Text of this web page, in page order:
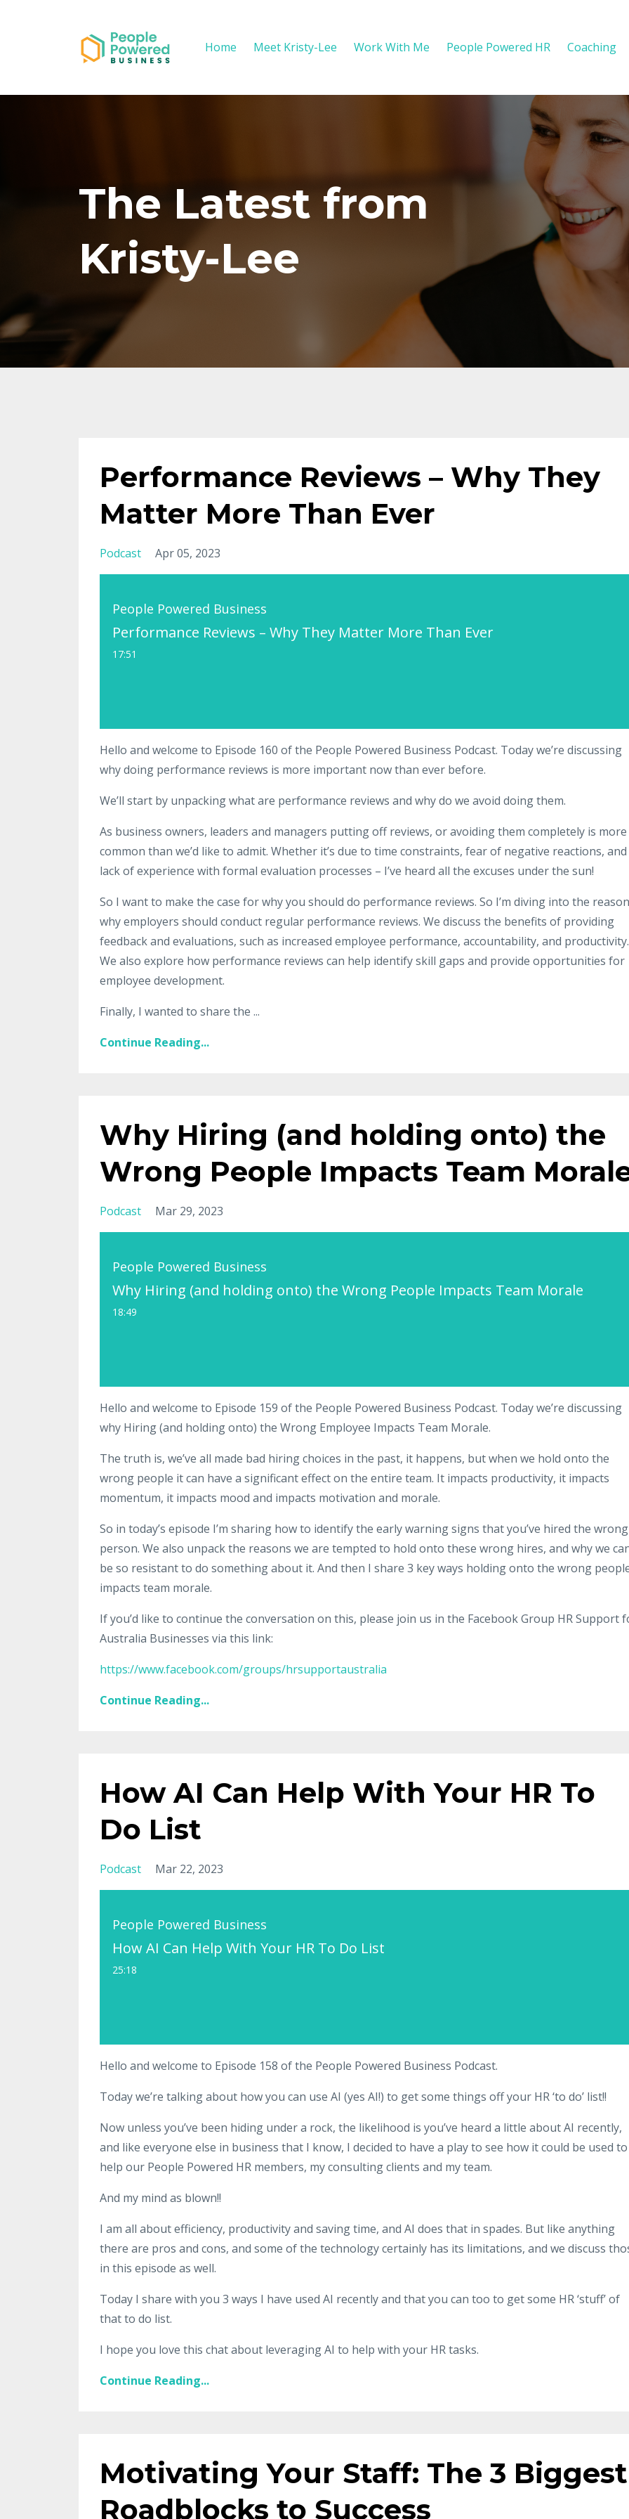
Home Meet Kristy-Lee Work With Me People Powered HR Coaching
The Latest from
Kristy-Lee
Performance Reviews – Why They
Matter More Than Ever
Podcast Apr 05, 2023
People Powered Business
Performance Reviews – Why They Matter More Than Ever
17:51
Hello and welcome to Episode 160 of the People Powered Business Podcast. Today we’re discussing
why doing performance reviews is more important now than ever before.
We’ll start by unpacking what are performance reviews and why do we avoid doing them.
As business owners, leaders and managers putting off reviews, or avoiding them completely is more
common than we’d like to admit. Whether it’s due to time constraints, fear of negative reactions, and
lack of experience with formal evaluation processes – I’ve heard all the excuses under the sun!
So I want to make the case for why you should do performance reviews. So I’m diving into the
why employers should conduct regular performance reviews. We discuss the benefits of providing
feedback and evaluations, such as increased employee performance, accountability, and productivity.
We also explore how performance reviews can help identify skill gaps and provide opportunities for
employee development.
Finally, I wanted to share the ...
Continue Reading...
Why Hiring (and holding onto) the
Wrong People Impacts Team
Podcast Mar 29, 2023
People Powered Business
Why Hiring (and holding onto) the Wrong People Impacts Team Morale
18:49
Hello and welcome to Episode 159 of the People Powered Business Podcast. Today we’re discussing
why Hiring (and holding onto) the Wrong Employee Impacts Team Morale.
The truth is, we’ve all made bad hiring choices in the past, it happens, but when we hold onto the
wrong people it can have a significant effect on the entire team. It impacts productivity, it impacts
momentum, it impacts mood and impacts motivation and morale.
So in today’s episode I’m sharing how to identify the early warning signs that you’ve hired the wrong
person. We also unpack the reasons we are tempted to hold onto these wrong hires, and why we
be so resistant to do something about it. And then I share 3 key ways holding onto the wrong
impacts team morale.
If you’d like to continue the conversation on this, please join us in the Facebook Group HR Support
Australia Businesses via this link:
https://www.facebook.com/groups/hrsupportaustralia
Continue Reading...
How AI Can Help With Your HR To
Do List
Podcast Mar 22, 2023
People Powered Business
How AI Can Help With Your HR To Do List
25:18
Hello and welcome to Episode 158 of the People Powered Business Podcast.
Today we’re talking about how you can use AI (yes AI!) to get some things off your HR ‘to do’ list!!
Now unless you’ve been hiding under a rock, the likelihood is you’ve heard a little about AI recently,
and like everyone else in business that I know, I decided to have a play to see how it could be used to
help our People Powered HR members, my consulting clients and my team.
And my mind as blown!!
I am all about efficiency, productivity and saving time, and AI does that in spades. But like anything
there are pros and cons, and some of the technology certainly has its limitations, and we discuss
in this episode as well.
Today I share with you 3 ways I have used AI recently and that you can too to get some HR ‘stuff’ of
that to do list.
I hope you love this chat about leveraging AI to help with your HR tasks.
Continue Reading...
Motivating Your Staff: The 3 Biggest
Roadblocks to Success